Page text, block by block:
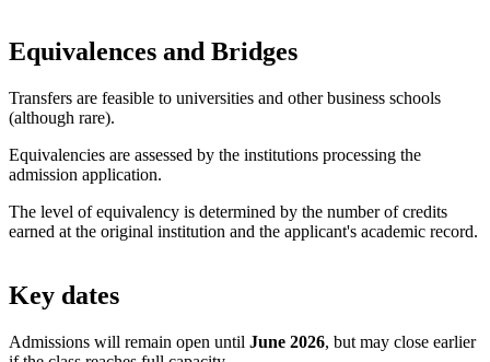
Equivalences and Bridges
Transfers are feasible to universities and other business schools
(although rare).
Equivalencies are assessed by the institutions processing the
admission application.
The level of equivalency is determined by the number of credits
earned at the original institution and the applicant's academic record.
Key dates
Admissions will remain open until June 2026, but may close earlier